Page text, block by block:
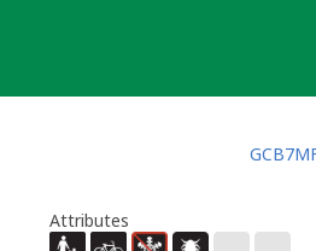
Attributes